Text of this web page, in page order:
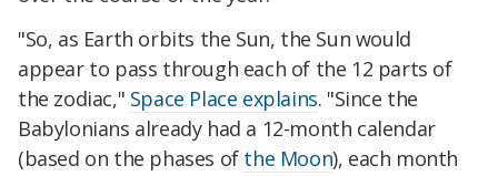
"So, as Earth orbits the Sun, the Sun would
appear to pass through each of the 12 parts of
the zodiac," Space Place explains. "Since the
Babylonians already had a 12-month calendar
(based on the phases of the Moon), each month